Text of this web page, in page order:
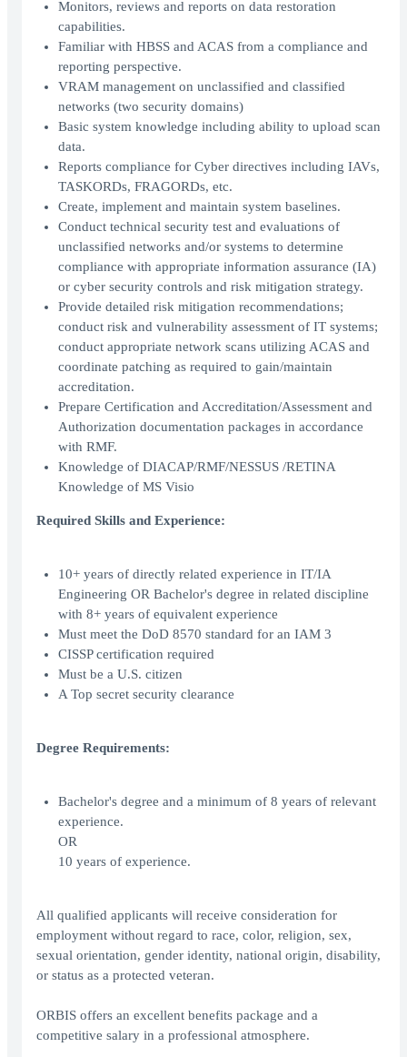
Monitors, reviews and reports on data restoration
capabilities.
Familiar with HBSS and ACAS from a compliance and
reporting perspective.
VRAM management on unclassified and classified
networks (two security domains)
Basic system knowledge including ability to upload scan
data.
Reports compliance for Cyber directives including IAVs,
TASKORDs, FRAGORDs, etc.
Create, implement and maintain system baselines.
Conduct technical security test and evaluations of
unclassified networks and/or systems to determine
compliance with appropriate information assurance (IA)
or cyber security controls and risk mitigation strategy.
Provide detailed risk mitigation recommendations;
conduct risk and vulnerability assessment of IT systems;
conduct appropriate network scans utilizing ACAS and
coordinate patching as required to gain/maintain
accreditation.
Prepare Certification and Accreditation/Assessment and
Authorization documentation packages in accordance
with RMF.
Knowledge of DIACAP/RMF/NESSUS /RETINA
Knowledge of MS Visio
Required Skills and Experience:
10+ years of directly related experience in IT/IA
Engineering OR Bachelor's degree in related discipline
with 8+ years of equivalent experience
Must meet the DoD 8570 standard for an IAM 3
CISSP certification required
Must be a U.S. citizen
A Top secret security clearance
Degree Requirements:
Bachelor's degree and a minimum of 8 years of relevant
experience.
OR
10 years of experience.
All qualified applicants will receive consideration for
employment without regard to race, color, religion, sex,
sexual orientation, gender identity, national origin, disability,
or status as a protected veteran.
ORBIS offers an excellent benefits package and a
competitive salary in a professional atmosphere.